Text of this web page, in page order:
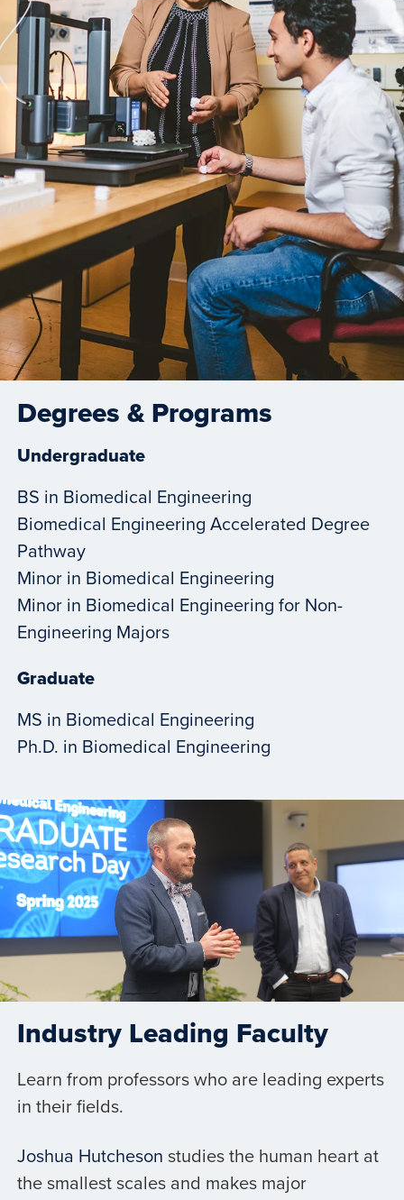
Degrees & Programs
Undergraduate
BS in Biomedical Engineering
Biomedical Engineering Accelerated Degree
Pathway
Minor in Biomedical Engineering
Minor in Biomedical Engineering for Non-
Engineering Majors
Graduate
MS in Biomedical Engineering
Ph.D. in Biomedical Engineering
Industry Leading Faculty
Learn from professors who are leading experts
in their fields.
Joshua Hutcheson studies the human heart at
the smallest scales and makes major